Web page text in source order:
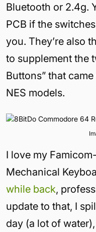
Bluetooth or 2.4g.
PCB if the
you. They’re also
to supplement the
Buttons” that
NES models.
I love my
Mechanical
while back,
update to that, I
day (a lot of